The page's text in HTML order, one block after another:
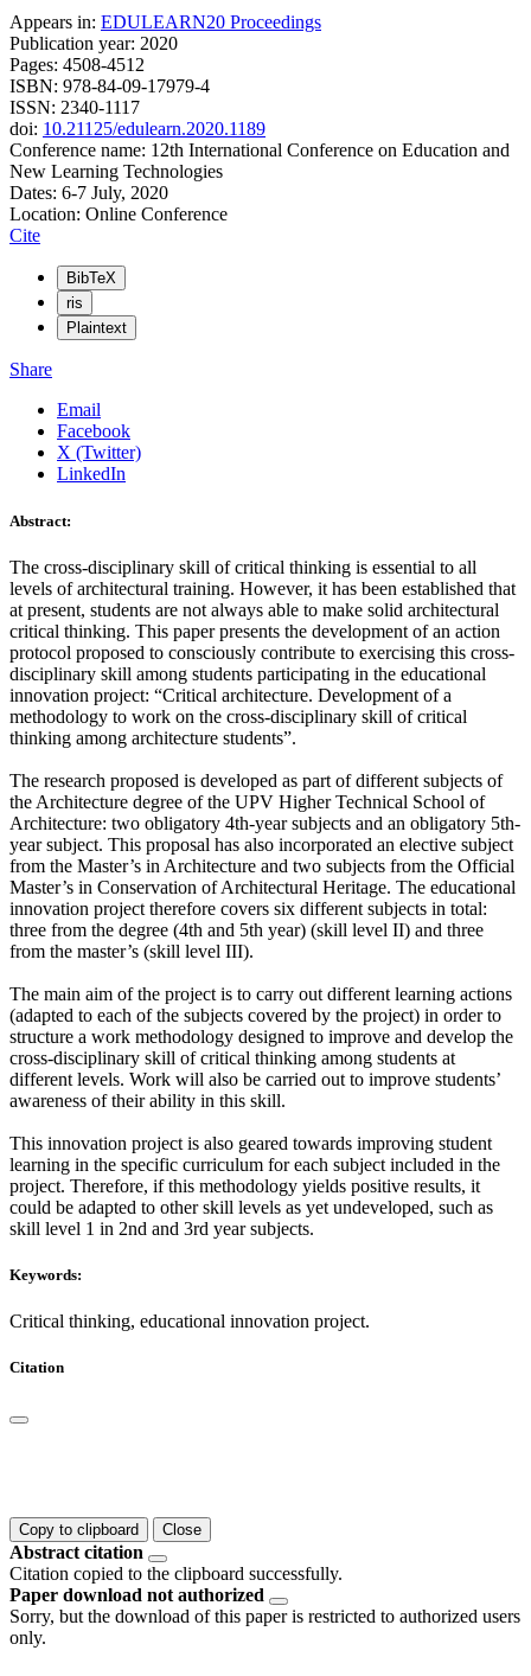
Appears in: EDULEARN20 Proceedings
Publication year: 2020
Pages: 4508-4512
ISBN: 978-84-09-17979-4
ISSN: 2340-1117
doi: 10.21125/edulearn.2020.1189
Conference name: 12th International Conference on Education and
New Learning Technologies
Dates: 6-7 July, 2020
Location: Online Conference
Cite
BibTeX
ris
Plaintext
Share
Email
Facebook
X (Twitter)
LinkedIn
Abstract:
The cross-disciplinary skill of critical thinking is essential to all
levels of architectural training. However, it has been established that
at present, students are not always able to make solid architectural
critical thinking. This paper presents the development of an action
protocol proposed to consciously contribute to exercising this cross-
disciplinary skill among students participating in the educational
innovation project: “Critical architecture. Development of a
methodology to work on the cross-disciplinary skill of critical
thinking among architecture students”.
The research proposed is developed as part of different subjects of
the Architecture degree of the UPV Higher Technical School of
Architecture: two obligatory 4th-year subjects and an obligatory 5th-
year subject. This proposal has also incorporated an elective subject
from the Master’s in Architecture and two subjects from the Official
Master’s in Conservation of Architectural Heritage. The educational
innovation project therefore covers six different subjects in total:
three from the degree (4th and 5th year) (skill level II) and three
from the master’s (skill level III).
The main aim of the project is to carry out different learning actions
(adapted to each of the subjects covered by the project) in order to
structure a work methodology designed to improve and develop the
cross-disciplinary skill of critical thinking among students at
different levels. Work will also be carried out to improve students’
awareness of their ability in this skill.
This innovation project is also geared towards improving student
learning in the specific curriculum for each subject included in the
project. Therefore, if this methodology yields positive results, it
could be adapted to other skill levels as yet undeveloped, such as
skill level 1 in 2nd and 3rd year subjects.
Keywords:
Critical thinking, educational innovation project.
Citation
Copy to clipboard Close
Abstract citation
Citation copied to the clipboard successfully.
Paper download not authorized
Sorry, but the download of this paper is restricted to authorized users
only.